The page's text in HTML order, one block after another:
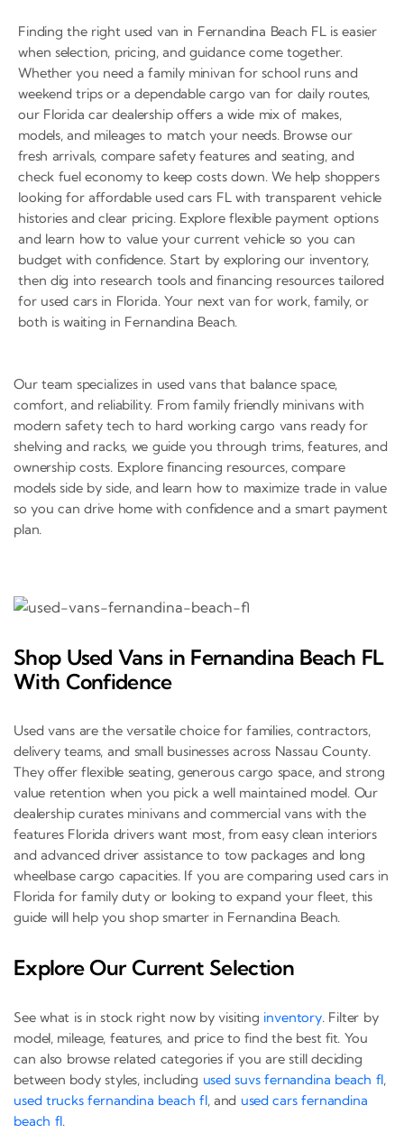
Finding the right used van in Fernandina Beach FL is easier
when selection, pricing, and guidance come together.
Whether you need a family minivan for school runs and
weekend trips or a dependable cargo van for daily routes,
our Florida car dealership offers a wide mix of makes,
models, and mileages to match your needs. Browse our
fresh arrivals, compare safety features and seating, and
check fuel economy to keep costs down. We help shoppers
looking for affordable used cars FL with transparent vehicle
histories and clear pricing. Explore flexible payment options
and learn how to value your current vehicle so you can
budget with confidence. Start by exploring our inventory,
then dig into research tools and financing resources tailored
for used cars in Florida. Your next van for work, family, or
both is waiting in Fernandina Beach.
Our team specializes in used vans that balance space,
comfort, and reliability. From family friendly minivans with
modern safety tech to hard working cargo vans ready for
shelving and racks, we guide you through trims, features, and
ownership costs. Explore financing resources, compare
models side by side, and learn how to maximize trade in value
so you can drive home with confidence and a smart payment
plan.
Shop Used Vans in Fernandina Beach FL
With Confidence
Used vans are the versatile choice for families, contractors,
delivery teams, and small businesses across Nassau County.
They offer flexible seating, generous cargo space, and strong
value retention when you pick a well maintained model. Our
dealership curates minivans and commercial vans with the
features Florida drivers want most, from easy clean interiors
and advanced driver assistance to tow packages and long
wheelbase cargo capacities. If you are comparing used cars in
Florida for family duty or looking to expand your fleet, this
guide will help you shop smarter in Fernandina Beach.
Explore Our Current Selection
See what is in stock right now by visiting inventory. Filter by
model, mileage, features, and price to find the best fit. You
can also browse related categories if you are still deciding
between body styles, including used suvs fernandina beach fl,
used trucks fernandina beach fl, and used cars fernandina
beach fl.